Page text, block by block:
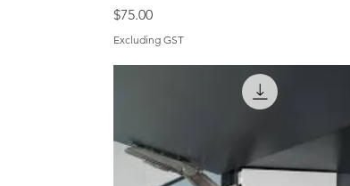
Price
$75.00
Excluding GST